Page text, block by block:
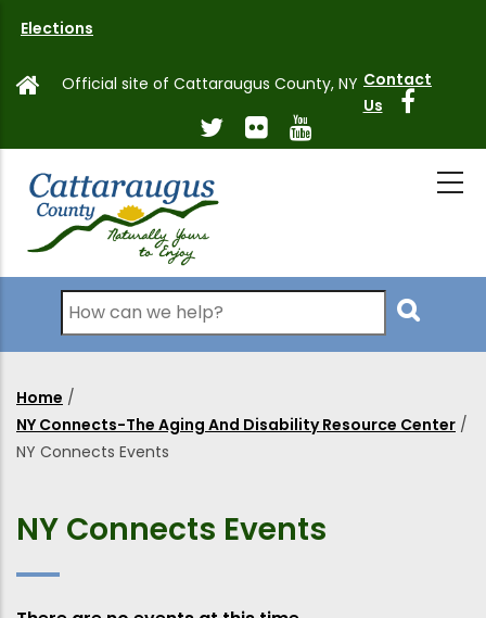
main
Elections
Official site of Cattaraugus County, NY Contact
Us
Search
Breadcrumb
Home /
NY Connects-The Aging And Disability Resource Center /
NY Connects Events
NY Connects Events